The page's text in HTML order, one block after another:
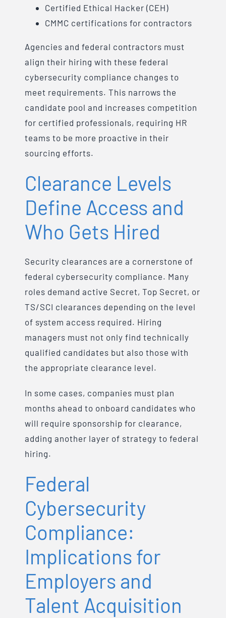
Certified Ethical Hacker (CEH)
CMMC certifications for contractors
Agencies and federal contractors must
align their hiring with these federal
cybersecurity compliance changes to
meet requirements. This narrows the
candidate pool and increases competition
for certified professionals, requiring HR
teams to be more proactive in their
sourcing efforts.
Clearance Levels
Define Access and
Who Gets Hired
Security clearances are a cornerstone of
federal cybersecurity compliance. Many
roles demand active Secret, Top Secret, or
TS/SCI clearances depending on the level
of system access required. Hiring
managers must not only find technically
qualified candidates but also those with
the appropriate clearance level.
In some cases, companies must plan
months ahead to onboard candidates who
will require sponsorship for clearance,
adding another layer of strategy to federal
hiring.
Federal
Cybersecurity
Compliance:
Implications for
Employers and
Talent Acquisition